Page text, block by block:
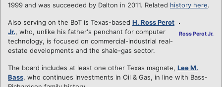
1999 and was succeeded by Dalton in 2011. Related history here.
Ross Perot Jr.
Also serving on the BoT is Texas-based H. Ross Perot
Jr., who, unlike his father's penchant for computer
technology, is focused on commercial-industrial real-
estate developments and the shale-gas sector.
The board includes at least one other Texas magnate, Lee M.
Bass, who continues investments in Oil & Gas, in line with Bass-